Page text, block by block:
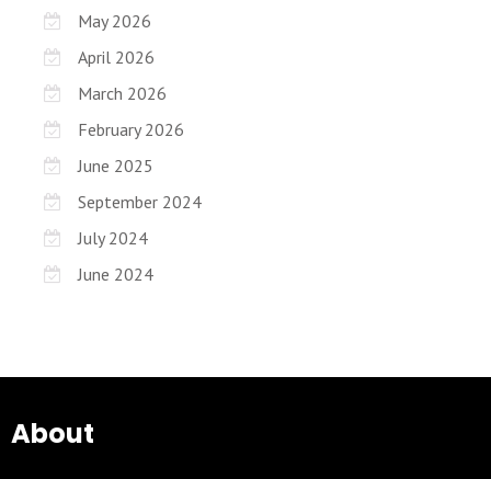
May 2026
April 2026
March 2026
February 2026
June 2025
September 2024
July 2024
June 2024
About